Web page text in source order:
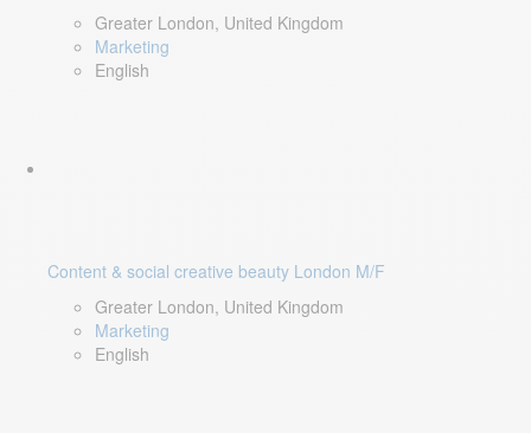
Greater London, United Kingdom
Marketing
English
Content & social creative beauty London M/F
Greater London, United Kingdom
Marketing
English